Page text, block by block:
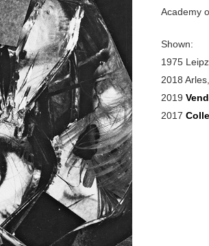
Academy
Shown:
1975
2018
2019
2017